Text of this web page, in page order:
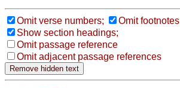
Omit verse numbers;
Omit footnotes
Show section headings;
Omit passage reference
Omit adjacent passage references